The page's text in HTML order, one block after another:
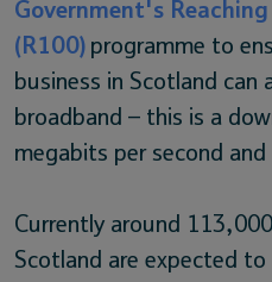
Government's
(R100) programme to
business in Scotland can
broadband – this is a
megabits per second and
Currently around
Scotland are expected